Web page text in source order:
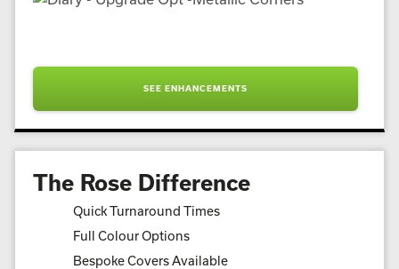
SEE ENHANCEMENTS
The Rose Difference
Quick Turnaround Times
Full Colour Options
Bespoke Covers Available